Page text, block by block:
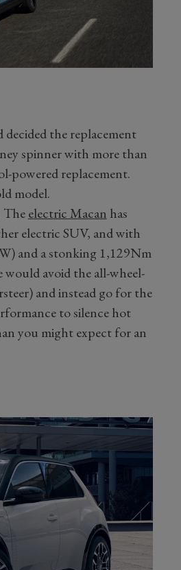
decided the replacement
spinner with more than
powered replacement.
model.
Theelectric Macan has
electric SUV, and with
and a stonking 1,129Nm
avoid the all-wheel-
and instead go for the
to silence hot
you might expect for an